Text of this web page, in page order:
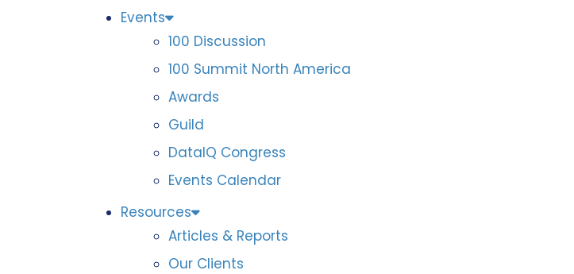
Events
100 Discussion
100 Summit North America
Awards
Guild
DataIQ Congress
Events Calendar
Resources
Articles & Reports
Our Clients